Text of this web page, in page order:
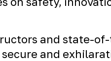
and state-
and